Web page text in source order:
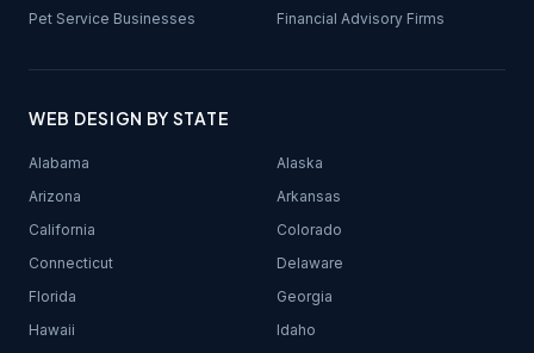
Pet Service Businesses
Financial Advisory Firms
WEB DESIGN BY STATE
Alabama
Alaska
Arizona
Arkansas
California
Colorado
Connecticut
Delaware
Florida
Georgia
Hawaii
Idaho